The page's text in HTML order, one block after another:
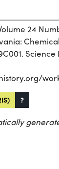
24
Science
?